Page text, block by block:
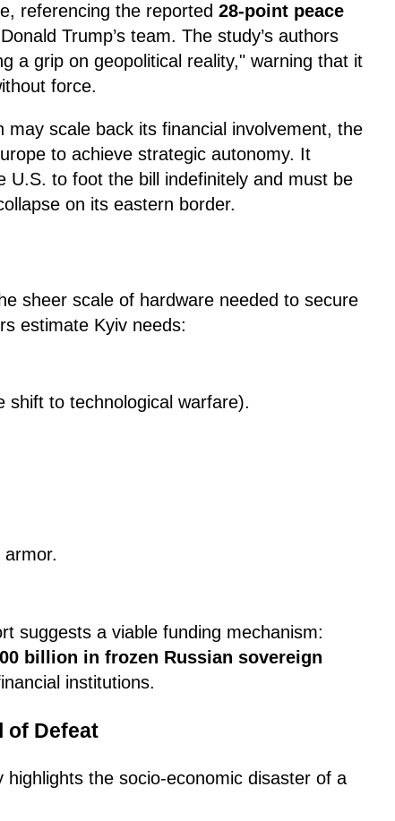
referencing the reported 28-point peace
Trump’s team. The study’s authors
a grip on geopolitical reality," warning that it
force.
scale back its financial involvement, the
to achieve strategic autonomy. It
U.S. to foot the bill indefinitely and must be
on its eastern border.
sheer scale of hardware needed to secure
estimate Kyiv needs:
shift to technological warfare).
suggests a viable funding mechanism:
billion in frozen Russian sovereign
institutions.
of Defeat
the socio-economic disaster of a